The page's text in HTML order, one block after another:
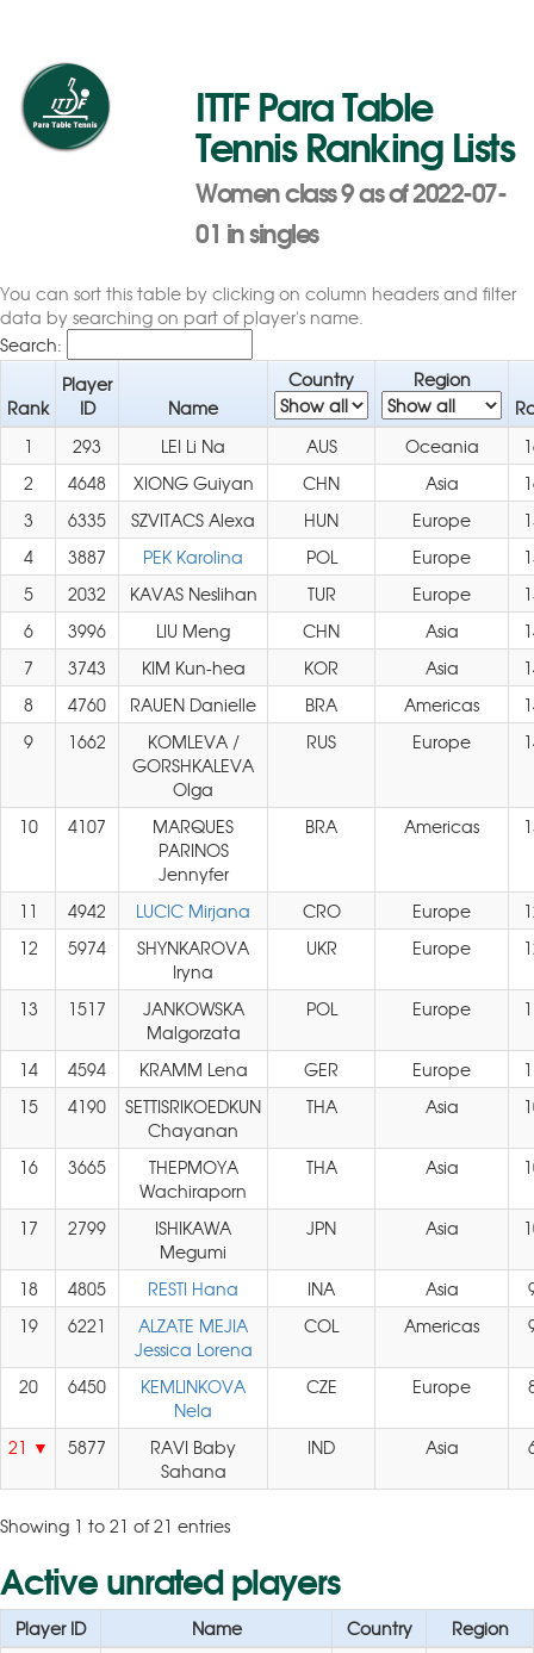
ITTF Para Table
Tennis Ranking Lists
Women class 9 as of 2022-07-
01 in singles
You can sort this table by clicking on column headers and filter
data by searching on part of player's name.
Search:
Rank
Player
ID
Name
Country
Region
1
293 LEI Li Na AUS Oceania
2
4648 XIONG Guiyan CHN Asia
3
6335 SZVITACS Alexa HUN Europe
4
3887 PEK Karolina POL Europe
5
2032 KAVAS Neslihan TUR Europe
6
3996 LIU Meng CHN Asia
7
3743 KIM Kun-hea KOR Asia
8
4760 RAUEN Danielle BRA Americas
9
1662
KOMLEVA /
GORSHKALEVA
Olga
RUS Europe
10 4107
MARQUES
PARINOS
Jennyfer
BRA Americas
11 4942 LUCIC Mirjana CRO Europe
12
5974
SHYNKAROVA
Iryna
UKR Europe
13 1517
JANKOWSKA
Malgorzata
POL Europe
14 4594 KRAMM Lena GER Europe
15
4190
SETTISRIKOEDKUN
Chayanan
THA Asia
16 3665
THEPMOYA
Wachiraporn
THA Asia
17 2799
ISHIKAWA
Megumi
JPN Asia
18 4805 RESTI Hana INA Asia
19
6221
ALZATE MEJIA
Jessica Lorena
COL Americas
20 6450
KEMLINKOVA
Nela
CZE Europe
21 5877
RAVI Baby
Sahana
IND Asia
Showing 1 to 21 of 21 entries
Active unrated players
Player ID Name Country
Region